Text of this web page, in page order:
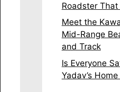
Roadster
Meet the
Mid-Range
and Track
Is Everyone
Yadav’s